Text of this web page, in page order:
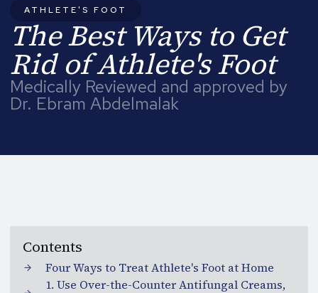
ATHLETE'S FOOT
The Best Ways to Get
Rid of Athlete's Foot
Medically Reviewed and approved by
Dr. Ebram Abdelmalak
Contents
Four Ways to Treat Athlete's Foot at Home
1. Use Over-the-Counter Antifungal Creams,